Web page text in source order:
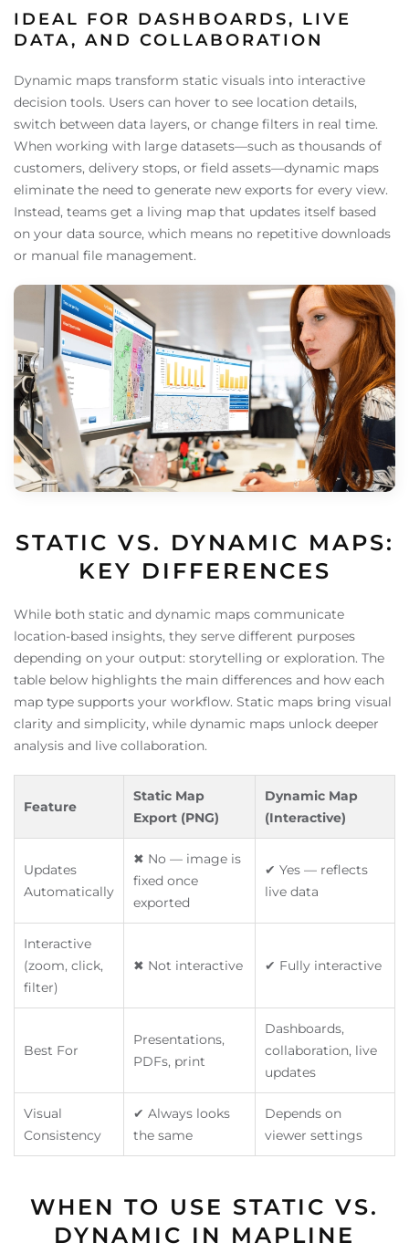
IDEAL FOR DASHBOARDS, LIVE
DATA, AND COLLABORATION
Dynamic maps transform static visuals into interactive
decision tools. Users can hover to see location details,
switch between data layers, or change filters in real time.
When working with large datasets—such as thousands of
customers, delivery stops, or field assets—dynamic maps
eliminate the need to generate new exports for every view.
Instead, teams get a living map that updates itself based
on your data source, which means no repetitive downloads
or manual file management.
STATIC VS. DYNAMIC MAPS:
KEY DIFFERENCES
While both static and dynamic maps communicate
location-based insights, they serve different purposes
depending on your output: storytelling or exploration. The
table below highlights the main differences and how each
map type supports your workflow. Static maps bring visual
clarity and simplicity, while dynamic maps unlock deeper
analysis and live collaboration.
Feature
Static Map
Export (PNG)
Dynamic Map
(Interactive)
Updates
Automatically
✖ No — image is
fixed once
exported
✔ Yes — reflects
live data
Interactive
(zoom, click,
filter)
✖ Not interactive ✔ Fully interactive
Best For
Presentations,
PDFs, print
Dashboards,
collaboration, live
updates
Visual
Consistency
✔ Always looks
the same
Depends on
viewer settings
WHEN TO USE STATIC VS.
DYNAMIC IN MAPLINE